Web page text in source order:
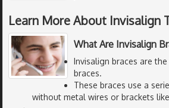
Learn More About Invisalign
What Are Invisalign
Invisalign braces are
braces.
These braces use a
without metal wires or brackets